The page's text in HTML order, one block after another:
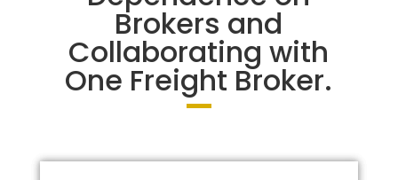
Brokers and
Collaborating with
One Freight Broker.